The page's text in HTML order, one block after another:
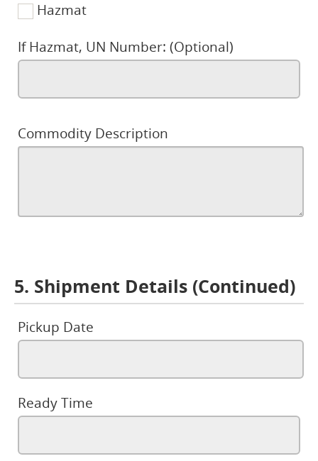
Hazmat
If Hazmat, UN Number: (Optional)
Commodity Description
5. Shipment Details (Continued)
Pickup Date
Ready Time